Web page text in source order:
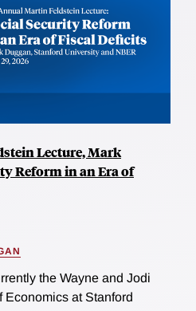
Lecture, Mark
Reform in an Era of
the Wayne and Jodi
Economics at Stanford